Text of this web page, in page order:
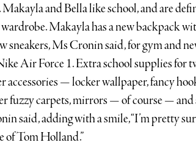
and Bella like school, and are
Makayla has a new backpack
sneakers, Ms Cronin said, for gym and
Air Force 1. Extra school supplies for
accessories — locker wallpaper, fancy
fuzzy carpets, mirrors — of course —
said, adding with a smile, “I’m pretty
of Tom Holland.”